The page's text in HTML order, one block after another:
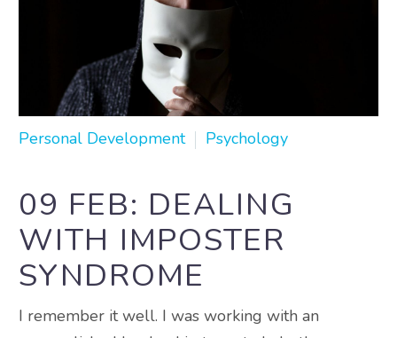
Personal Development Psychology
09 FEB: DEALING
WITH IMPOSTER
SYNDROME
I remember it well. I was working with an